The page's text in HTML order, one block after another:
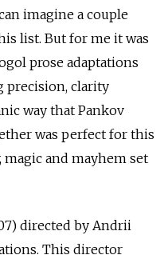
imagine a couple
list. But for me it was
prose adaptations
precision, clarity
way that Pankov
was perfect for this
and mayhem set
directed by Andrii
This director